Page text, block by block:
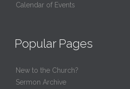
Calendar of Events
Popular Pages
New to the Church?
Sermon Archive